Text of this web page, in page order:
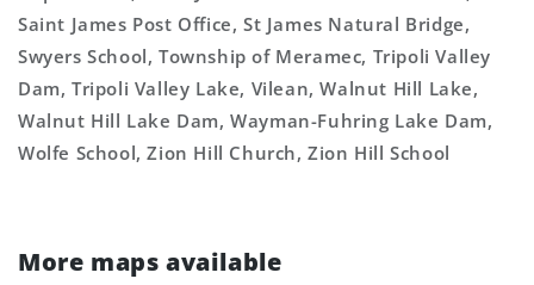
Saint James Post Office, St James Natural Bridge,
Swyers School, Township of Meramec, Tripoli Valley
Dam, Tripoli Valley Lake, Vilean, Walnut Hill Lake,
Walnut Hill Lake Dam, Wayman-Fuhring Lake Dam,
Wolfe School, Zion Hill Church, Zion Hill School
More maps available